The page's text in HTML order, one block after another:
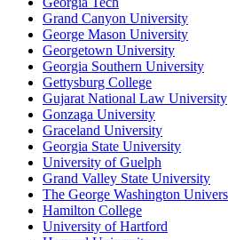
Grand Canyon University
George Mason University
Georgetown University
Georgia Southern University
Gettysburg College
Gujarat National Law University
Gonzaga University
Graceland University
Georgia State University
University of Guelph
Grand Valley State University
The George Washington
Hamilton College
University of Hartford